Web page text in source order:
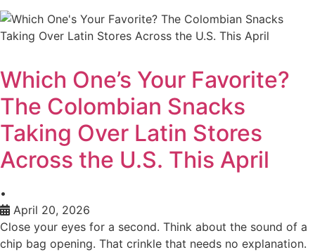
Which One’s Your Favorite?
The Colombian Snacks
Taking Over Latin Stores
Across the U.S. This April
•
April 20, 2026
Close your eyes for a second. Think about the sound of a
chip bag opening. That crinkle that needs no explanation.